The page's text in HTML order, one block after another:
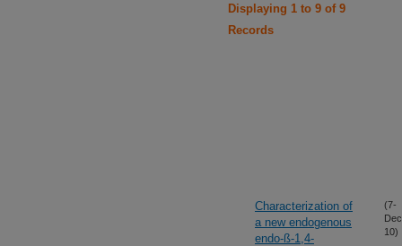
Displaying 1 to 9 of 9
Records
Characterization of
a new endogenous
endo-ß-1,4-
(7-
10)